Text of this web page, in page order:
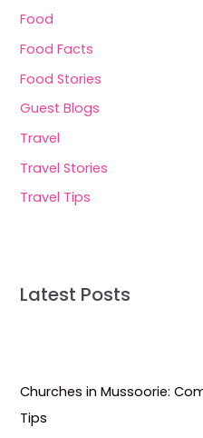
Food
Food Facts
Food Stories
Guest Blogs
Travel
Travel Stories
Travel Tips
Latest Posts
Churches in Mussoorie:
Tips